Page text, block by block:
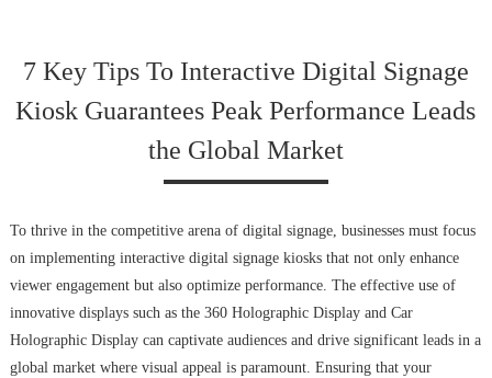
7 Key Tips To Interactive Digital Signage
Kiosk Guarantees Peak Performance Leads
the Global Market
To thrive in the competitive arena of digital signage, businesses must focus
on implementing interactive digital signage kiosks that not only enhance
viewer engagement but also optimize performance. The effective use of
innovative displays such as the 360 Holographic Display and Car
Holographic Display can captivate audiences and drive significant leads in a
global market where visual appeal is paramount. Ensuring that your